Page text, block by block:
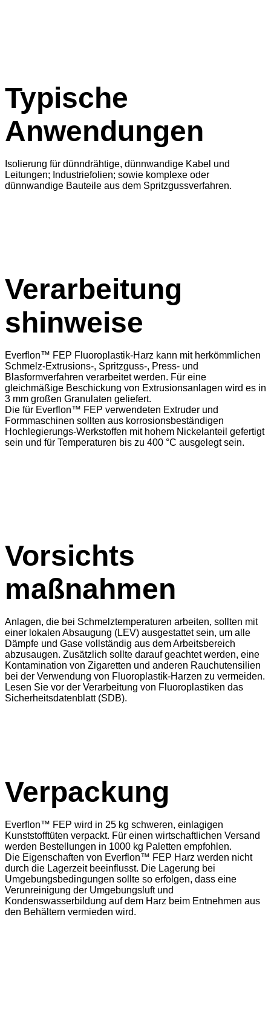
Typische
Anwendungen
Isolierung für dünndrähtige, dünnwandige Kabel und
Leitungen; Industriefolien; sowie komplexe oder
dünnwandige Bauteile aus dem Spritzgussverfahren.
Verarbeitung
shinweise
Everflon™ FEP Fluoroplastik-Harz kann mit herkömmlichen
Schmelz-Extrusions-, Spritzguss-, Press- und
Blasformverfahren verarbeitet werden. Für eine
gleichmäßige Beschickung von Extrusionsanlagen wird es in
3 mm großen Granulaten geliefert.
Die für Everflon™ FEP verwendeten Extruder und
Formmaschinen sollten aus korrosionsbeständigen
Hochlegierungs-Werkstoffen mit hohem Nickelanteil gefertigt
sein und für Temperaturen bis zu 400 °C ausgelegt sein.
Vorsichts
maßnahmen
Anlagen, die bei Schmelztemperaturen arbeiten, sollten mit
einer lokalen Absaugung (LEV) ausgestattet sein, um alle
Dämpfe und Gase vollständig aus dem Arbeitsbereich
abzusaugen. Zusätzlich sollte darauf geachtet werden, eine
Kontamination von Zigaretten und anderen Rauchutensilien
bei der Verwendung von Fluoroplastik-Harzen zu vermeiden.
Lesen Sie vor der Verarbeitung von Fluoroplastiken das
Sicherheitsdatenblatt (SDB).
Verpackung
Everflon™ FEP wird in 25 kg schweren, einlagigen
Kunststofftüten verpackt. Für einen wirtschaftlichen Versand
werden Bestellungen in 1000 kg Paletten empfohlen.
Die Eigenschaften von Everflon™ FEP Harz werden nicht
durch die Lagerzeit beeinflusst. Die Lagerung bei
Umgebungsbedingungen sollte so erfolgen, dass eine
Verunreinigung der Umgebungsluft und
Kondenswasserbildung auf dem Harz beim Entnehmen aus
den Behältern vermieden wird.